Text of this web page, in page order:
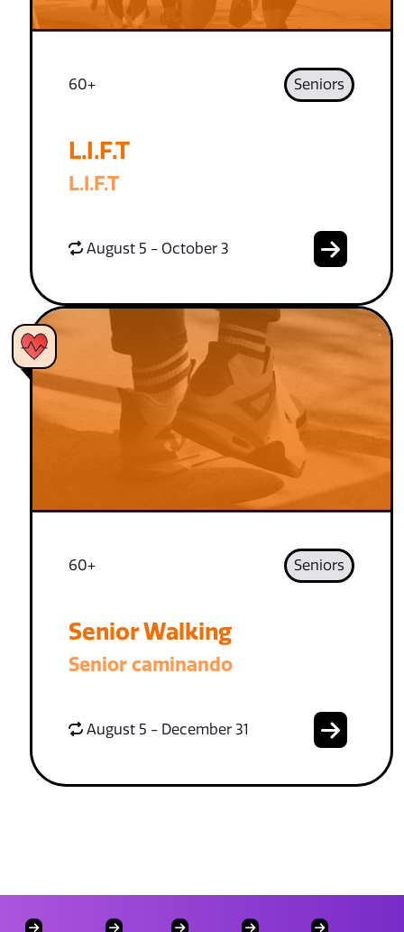
60+ Seniors
L.I.F.T
L.I.F.T
August 5 - October 3
60+ Seniors
Senior Walking
Senior caminando
August 5 - December 31